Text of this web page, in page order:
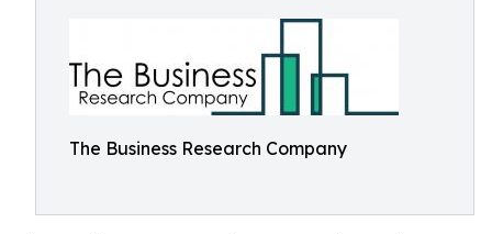
The Business Research Company